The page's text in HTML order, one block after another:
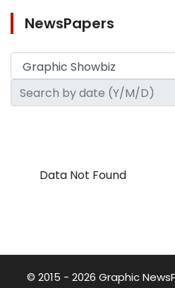
NewsPapers
Data Not Found
© 2015 - 2026 Graphic